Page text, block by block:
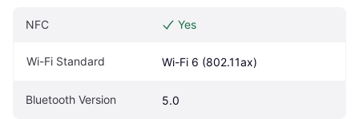
NFC Yes
Wi-Fi Standard Wi-Fi 6 (802.11ax)
Bluetooth Version 5.0